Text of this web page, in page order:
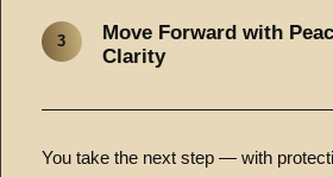
3
Move Forward with
Clarity
You take the next step — with